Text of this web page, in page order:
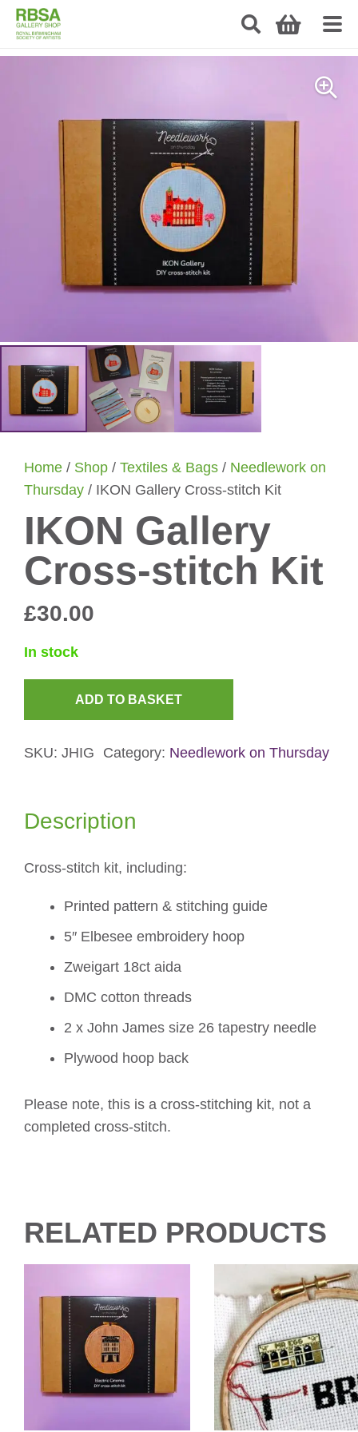
Home / Shop / Textiles & Bags / Needlework on
Thursday / IKON Gallery Cross-stitch Kit
IKON Gallery
Cross-stitch Kit
£30.00
In stock
Cross-
quantity
ADD TO BASKET
SKU: JHIG Category: Needlework on Thursday
Description
Cross-stitch kit, including:
Printed pattern & stitching guide
5″ Elbesee embroidery hoop
Zweigart 18ct aida
DMC cotton threads
2 x John James size 26 tapestry needle
Plywood hoop back
Please note, this is a cross-stitching kit, not a
completed cross-stitch.
RELATED PRODUCTS